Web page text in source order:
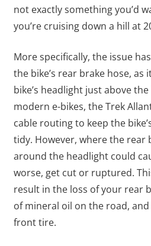
not exactly something you’d
you’re cruising down a hill at
More specifically, the issue
the bike’s rear brake hose, as
bike’s headlight just above
modern e-bikes, the Trek
cable routing to keep the
tidy. However, where the rear
around the headlight could
worse, get cut or ruptured.
result in the loss of your rear
of mineral oil on the road,
front tire.